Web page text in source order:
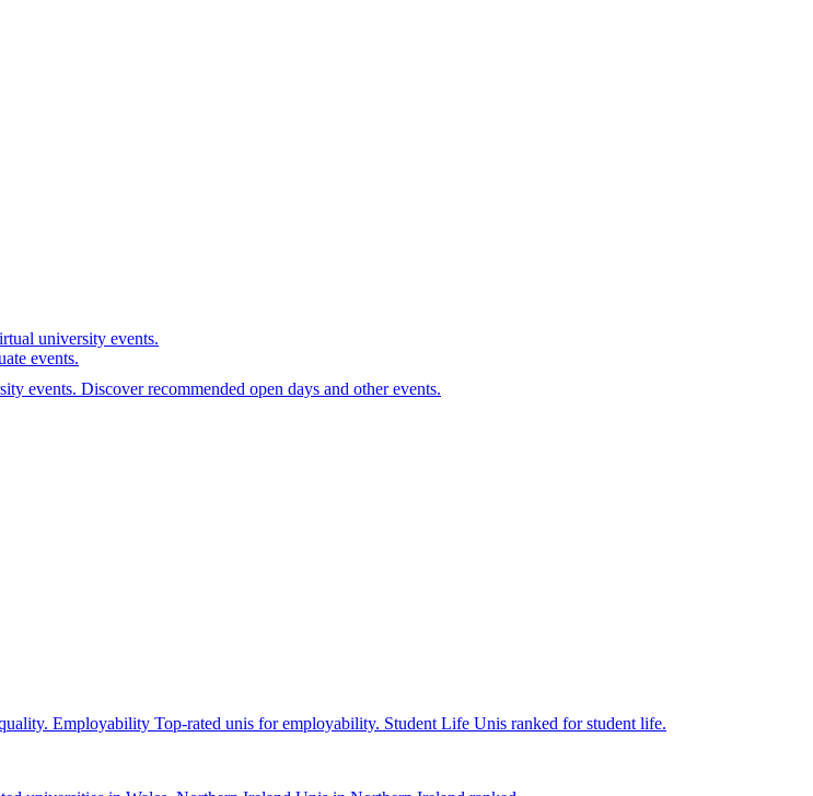
university events.
events.
events. Discover recommended open days and other events.
Employability Top-rated unis for employability. Student Life Unis ranked for student life.